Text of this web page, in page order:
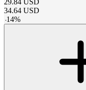
34.64 USD
-14%